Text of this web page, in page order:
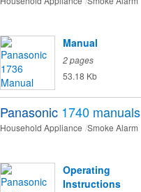
Manual
2 pages
53.18 Kb
Panasonic 1740 manuals
Household Appliance Smoke Alarm
Operating
Instructions